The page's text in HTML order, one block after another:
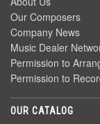
Our Composers
Company News
Music Dealer
Permission to
Permission to
OUR CATALOG